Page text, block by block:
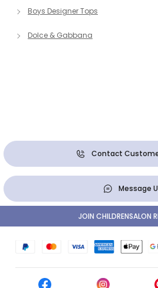
Boys Designer Tops
Dolce & Gabbana
Contact
Message
JOIN CHILDRENSALON